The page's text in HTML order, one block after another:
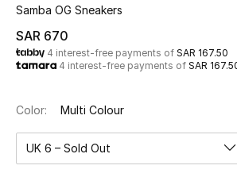
Home
Fine Jewelry
WHAT'S NEW
Shop New In
Samba OG Sneakers
SAR 670
4 interest-free payments of SAR 167.50
4 interest-free payments of SAR
Color: Multi Colour
UK 6 – Sold Out